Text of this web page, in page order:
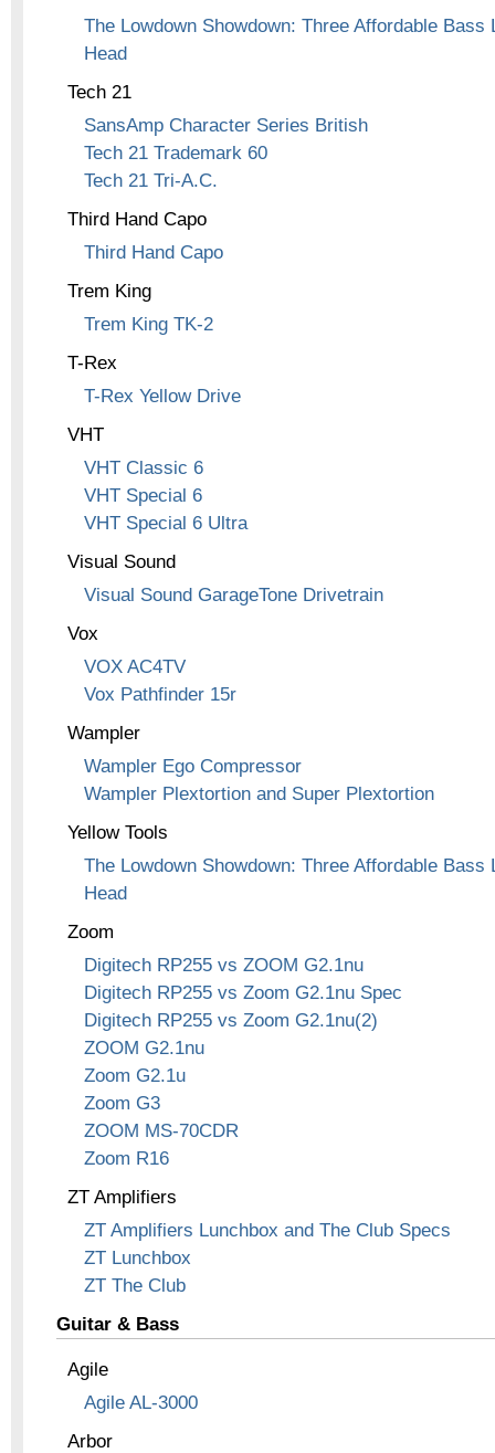
The Lowdown Showdown: Three Affordable Bass
Head
Tech 21
SansAmp Character Series British
Tech 21 Trademark 60
Tech 21 Tri-A.C.
Third Hand Capo
Third Hand Capo
Trem King
Trem King TK-2
T-Rex
T-Rex Yellow Drive
VHT
VHT Classic 6
VHT Special 6
VHT Special 6 Ultra
Visual Sound
Visual Sound GarageTone Drivetrain
Vox
VOX AC4TV
Vox Pathfinder 15r
Wampler
Wampler Ego Compressor
Wampler Plextortion and Super Plextortion
Yellow Tools
The Lowdown Showdown: Three Affordable Bass
Head
Zoom
Digitech RP255 vs ZOOM G2.1nu
Digitech RP255 vs Zoom G2.1nu Spec
Digitech RP255 vs Zoom G2.1nu(2)
ZOOM G2.1nu
Zoom G2.1u
Zoom G3
ZOOM MS-70CDR
Zoom R16
ZT Amplifiers
ZT Amplifiers Lunchbox and The Club Specs
ZT Lunchbox
ZT The Club
Guitar & Bass
Agile
Agile AL-3000
Arbor